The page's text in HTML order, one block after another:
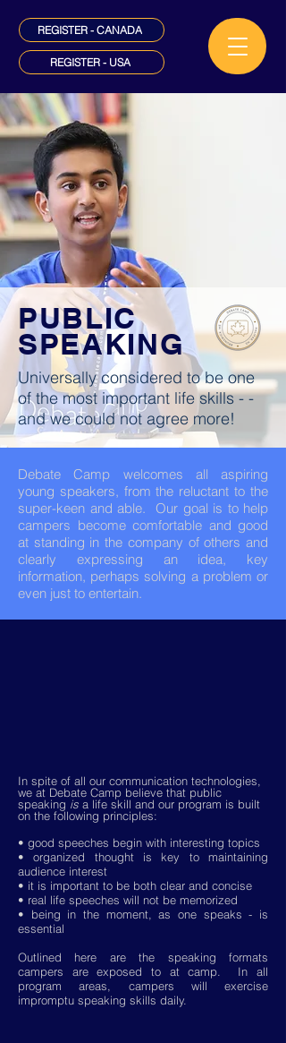
REGISTER - CANADA
REGISTER - USA
PUBLIC
SPEAKING
Universally considered to be one
of the most important life skills - -
and we could not agree more!
Debate Camp welcomes all aspiring
young speakers, from the reluctant to the
super-keen and able. Our goal is to help
campers become comfortable and good
at standing in the company of others and
clearly expressing an idea, key
information, perhaps solving a problem or
even just to entertain.
In spite of all our communication technologies,
we at Debate Camp believe that public
speaking is a life skill and our program is built
on the following principles:
• good speeches begin with interesting topics
• organized thought is key to maintaining
audience interest
• it is important to be both clear and concise
• real life speeches will not be memorized
• being in the moment, as one speaks - is
essential
Outlined here are the speaking formats
campers are exposed to at camp. In all
program areas, campers will exercise
impromptu speaking skills daily.